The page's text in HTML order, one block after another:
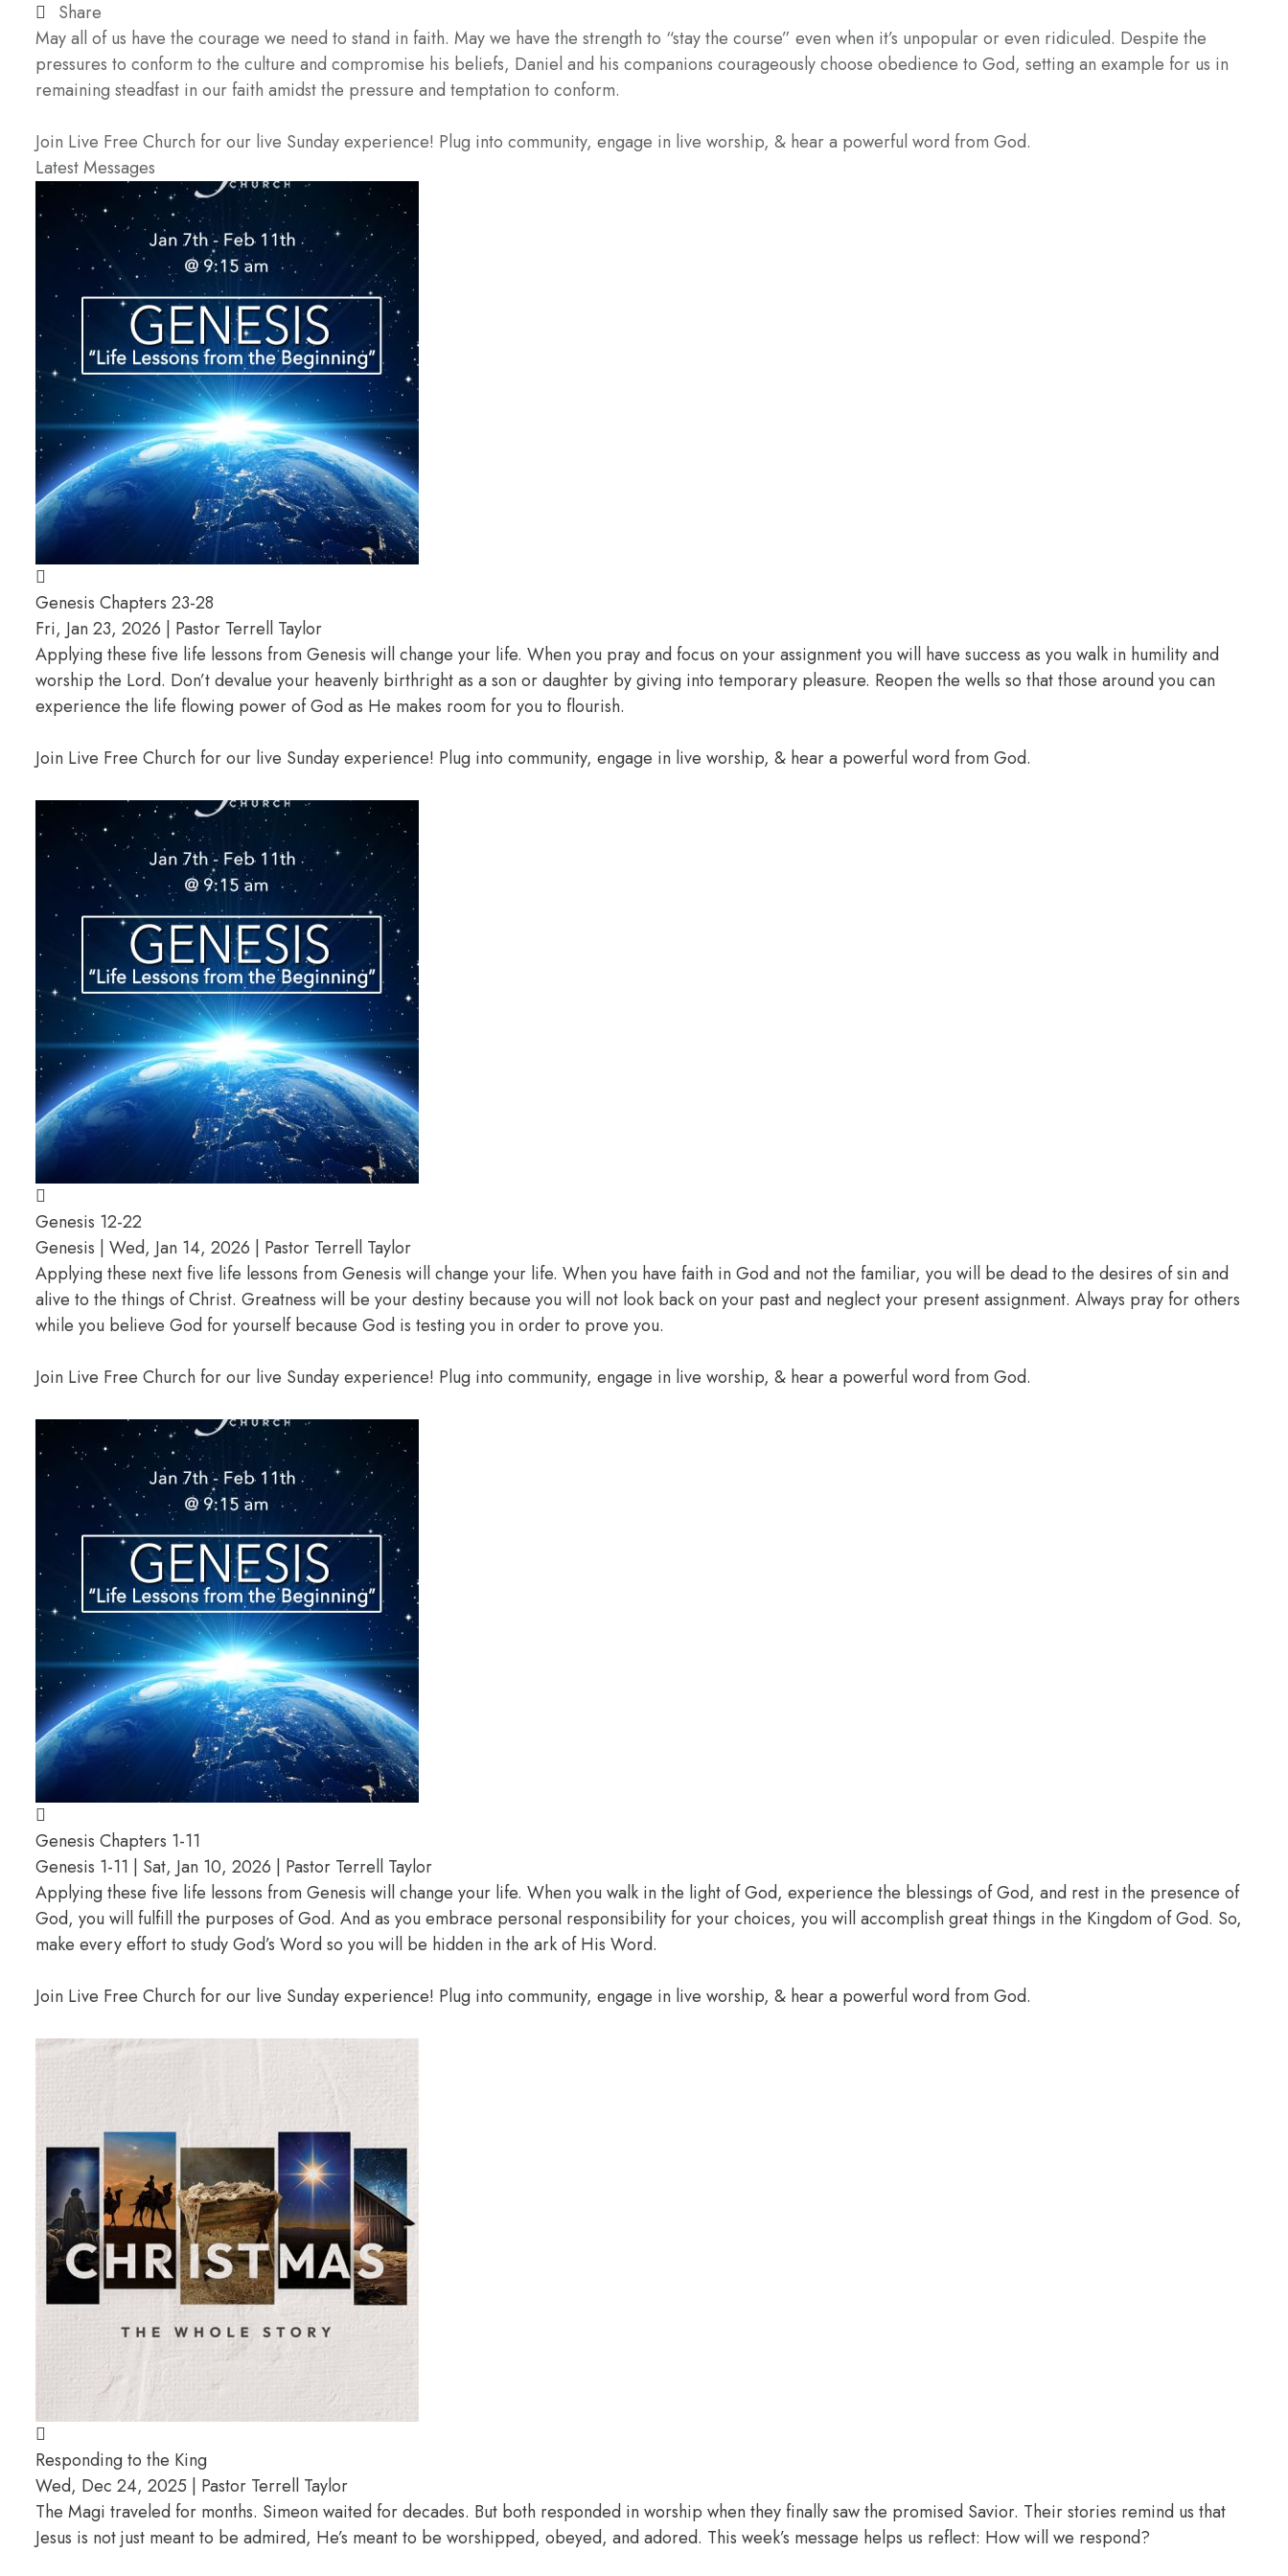
Share
May all of us have the courage we need to stand in faith. May we have the strength to “stay the course” even when it’s unpopular or even ridiculed. Despite the
pressures to conform to the culture and compromise his beliefs, Daniel and his companions courageously choose obedience to God, setting an example for us in
remaining steadfast in our faith amidst the pressure and temptation to conform.
Join Live Free Church for our live Sunday experience! Plug into community, engage in live worship, & hear a powerful word from God.
Latest Messages
Genesis Chapters 23-28
Fri, Jan 23, 2026 | Pastor Terrell Taylor
Applying these five life lessons from Genesis will change your life. When you pray and focus on your assignment you will have success as you walk in humility and
worship the Lord. Don’t devalue your heavenly birthright as a son or daughter by giving into temporary pleasure. Reopen the wells so that those around you can
experience the life flowing power of God as He makes room for you to flourish.
Join Live Free Church for our live Sunday experience! Plug into community, engage in live worship, & hear a powerful word from God.
Genesis 12-22
Genesis | Wed, Jan 14, 2026 | Pastor Terrell Taylor
Applying these next five life lessons from Genesis will change your life. When you have faith in God and not the familiar, you will be dead to the desires of sin and
alive to the things of Christ. Greatness will be your destiny because you will not look back on your past and neglect your present assignment. Always pray for others
while you believe God for yourself because God is testing you in order to prove you.
Join Live Free Church for our live Sunday experience! Plug into community, engage in live worship, & hear a powerful word from God.
Genesis Chapters 1-11
Genesis 1-11 | Sat, Jan 10, 2026 | Pastor Terrell Taylor
Applying these five life lessons from Genesis will change your life. When you walk in the light of God, experience the blessings of God, and rest in the presence of
God, you will fulfill the purposes of God. And as you embrace personal responsibility for your choices, you will accomplish great things in the Kingdom of God. So,
make every effort to study God’s Word so you will be hidden in the ark of His Word.
Join Live Free Church for our live Sunday experience! Plug into community, engage in live worship, & hear a powerful word from God.
Responding to the King
Wed, Dec 24, 2025 | Pastor Terrell Taylor
The Magi traveled for months. Simeon waited for decades. But both responded in worship when they finally saw the promised Savior. Their stories remind us that
Jesus is not just meant to be admired, He’s meant to be worshipped, obeyed, and adored. This week’s message helps us reflect: How will we respond?